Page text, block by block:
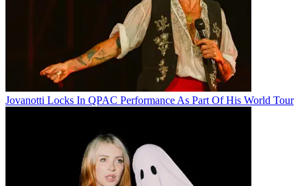
Jovanotti Locks In QPAC Performance As Part Of His World Tour